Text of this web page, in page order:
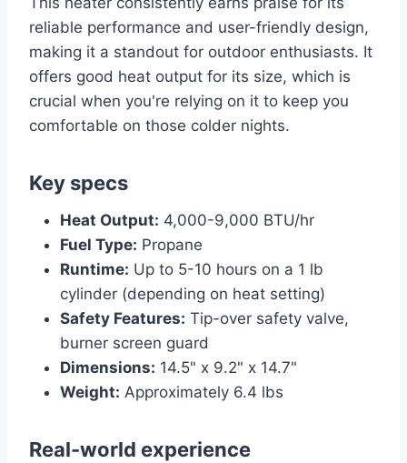
reliable performance and user-friendly design,
making it a standout for outdoor enthusiasts. It
offers good heat output for its size, which is
crucial when you're relying on it to keep you
comfortable on those colder nights.
Key specs
Heat Output: 4,000-9,000 BTU/hr
Fuel Type: Propane
Runtime: Up to 5-10 hours on a 1 lb
cylinder (depending on heat setting)
Safety Features: Tip-over safety valve,
burner screen guard
Dimensions: 14.5" x 9.2" x 14.7"
Weight: Approximately 6.4 lbs
Real-world experience